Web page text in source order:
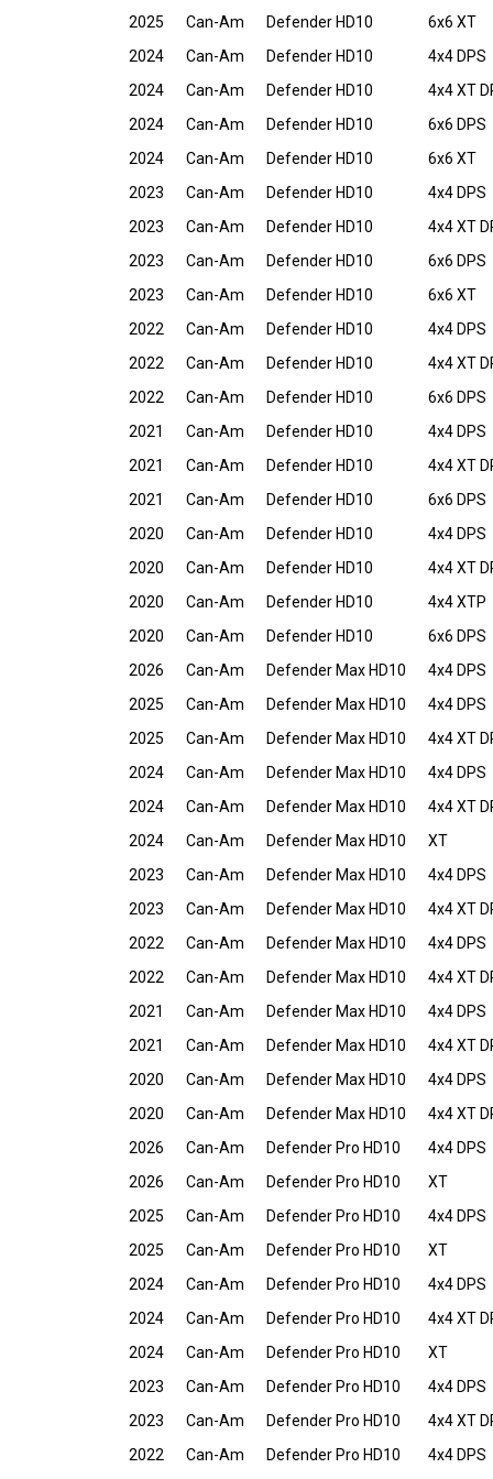
2025
Can-Am Defender HD10
6x6 XT
2024
Can-Am Defender HD10
4x4 DPS
2024
Can-Am Defender HD10
4x4 XT
2024
Can-Am Defender HD10
6x6 DPS
2024
Can-Am Defender HD10
6x6 XT
2023
Can-Am Defender HD10
4x4 DPS
2023
Can-Am Defender HD10
4x4 XT
2023
Can-Am Defender HD10
6x6 DPS
2023
Can-Am Defender HD10
6x6 XT
2022
Can-Am Defender HD10
4x4 DPS
2022
Can-Am Defender HD10
4x4 XT
2022
Can-Am Defender HD10
6x6 DPS
2021
Can-Am Defender HD10
4x4 DPS
2021
Can-Am Defender HD10
4x4 XT
2021
Can-Am Defender HD10
6x6 DPS
2020
Can-Am Defender HD10
4x4 DPS
2020
Can-Am Defender HD10
4x4 XT
2020
Can-Am Defender HD10
4x4 XTP
2020
Can-Am Defender HD10
6x6 DPS
2026
Can-Am Defender Max HD10
4x4 DPS
2025
Can-Am Defender Max HD10
4x4 DPS
2025
Can-Am Defender Max HD10
4x4 XT
2024
Can-Am Defender Max HD10
4x4 DPS
2024
Can-Am Defender Max HD10
4x4 XT
2024
Can-Am Defender Max HD10
XT
2023
Can-Am Defender Max HD10
4x4 DPS
2023
Can-Am Defender Max HD10
4x4 XT
2022
Can-Am Defender Max HD10
4x4 DPS
2022
Can-Am Defender Max HD10
4x4 XT
2021
Can-Am Defender Max HD10
4x4 DPS
2021
Can-Am Defender Max HD10
4x4 XT
2020
Can-Am Defender Max HD10
4x4 DPS
2020
Can-Am Defender Max HD10
4x4 XT
2026
Can-Am Defender Pro HD10
4x4 DPS
2026
Can-Am Defender Pro HD10
XT
2025
Can-Am Defender Pro HD10
4x4 DPS
2025
Can-Am Defender Pro HD10
XT
2024
Can-Am Defender Pro HD10
4x4 DPS
2024
Can-Am Defender Pro HD10
4x4 XT
2024
Can-Am Defender Pro HD10
XT
2023
Can-Am Defender Pro HD10
4x4 DPS
2023
Can-Am Defender Pro HD10
4x4 XT
2022
Can-Am Defender Pro HD10 4x4 DPS